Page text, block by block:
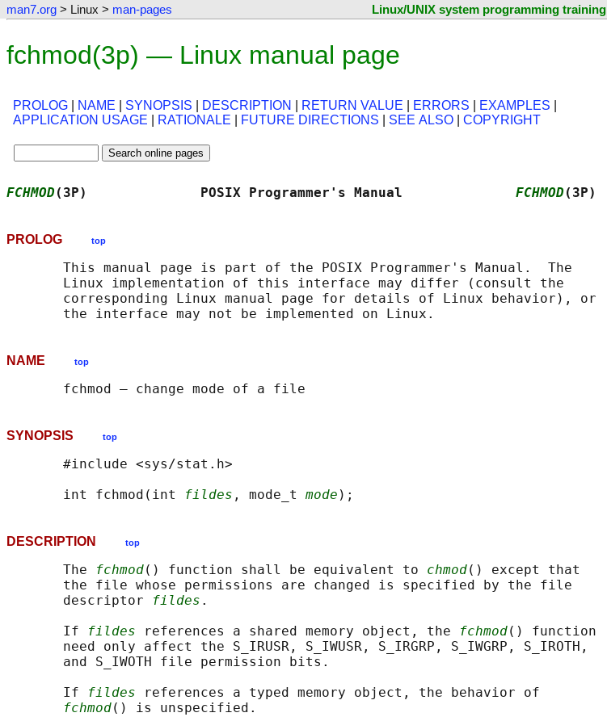
man7.org > Linux > man-pages Linux/UNIX system programming training
fchmod(3p) — Linux manual page
PROLOG NAME SYNOPSIS DESCRIPTION RETURN VALUE ERRORS EXAMPLES
APPLICATION USAGE
RATIONALE FUTURE DIRECTIONS SEE ALSO COPYRIGHT
FCHMOD (3P)              POSIX Programmer's Manual FCHMOD (3P)
PROLOG top
       This manual page is part of the POSIX Programmer's Manual.  The
       Linux implementation of this interface may differ (consult the
       corresponding Linux manual page for details of Linux behavior), or
NAME top
SYNOPSIS top
       #include <sys/stat.h>
       int fchmod(int
fildes , mode_t mode
DESCRIPTION top
       The
fchmod() function shall be equivalent to chmod() except that
       the file whose permissions are changed is specified by the file
       descriptor
fildes .
       If
fildes references a shared memory object, the fchmod() function
       need only affect the S_IRUSR, S_IWUSR, S_IRGRP, S_IWGRP, S_IROTH,
       and S_IWOTH file permission bits.
       If
fildes references a typed memory object, the behavior of
fchmod() is unspecified.